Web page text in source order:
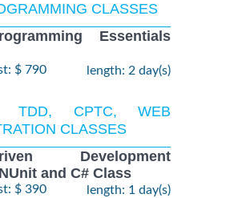
CLASSES
Essentials
$ 790 length: 2 day(s)
TDD, CPTC, WEB
CLASSES
Development
and C# Class
$ 390 length: 1 day(s)